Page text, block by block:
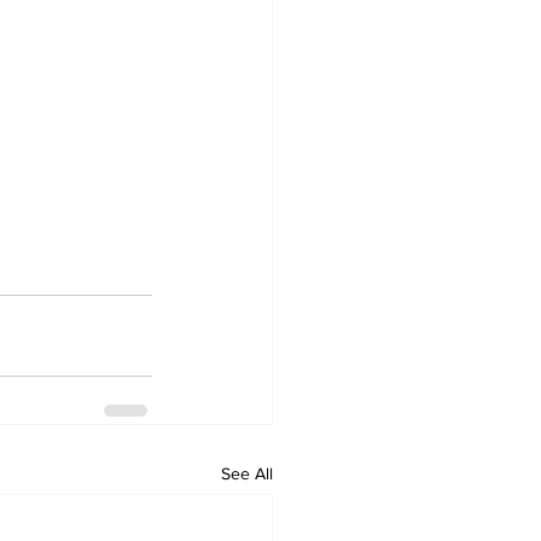
See All